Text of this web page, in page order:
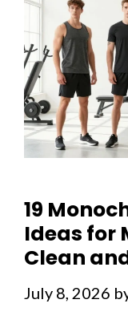
19
Ideas for
Clean
July 8, 2026